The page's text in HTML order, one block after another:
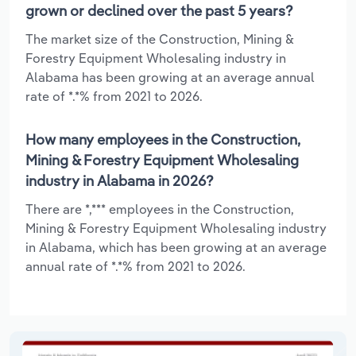
grown or declined over the past 5 years?
The market size of the Construction, Mining &
Forestry Equipment Wholesaling industry in
Alabama has been growing at an average annual
rate of *.*% from 2021 to 2026.
How many employees in the Construction,
Mining & Forestry Equipment Wholesaling
industry in Alabama in 2026?
There are *,*** employees in the Construction,
Mining & Forestry Equipment Wholesaling industry
in Alabama, which has been growing at an average
annual rate of *.*% from 2021 to 2026.